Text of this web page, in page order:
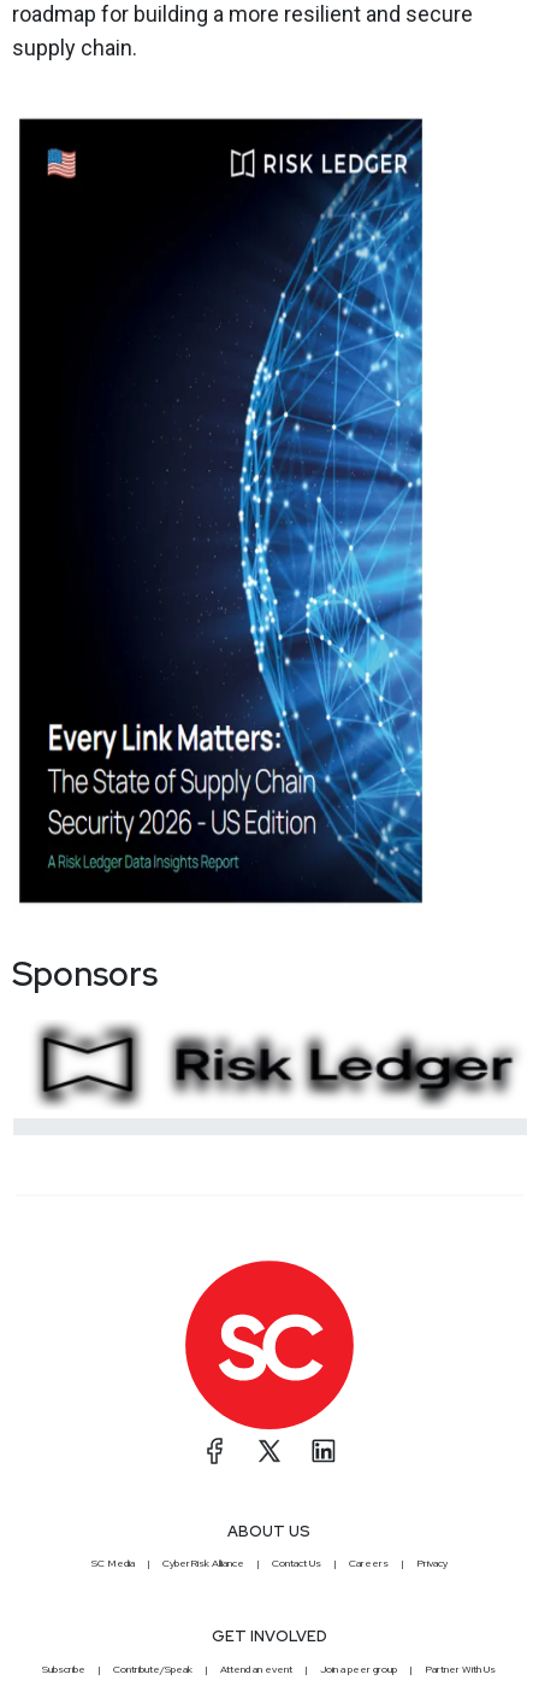
roadmap for building a more resilient and secure
supply chain.
Sponsors
ABOUT US
SC Media CyberRisk Alliance Contact Us Careers Privacy
GET INVOLVED
Subscribe Contribute/Speak Attend an event Join a peer group Partner With Us